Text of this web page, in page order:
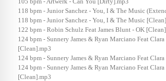
118 bpm - Junior Sanchez - You, I & The Music
118 bpm - Junior Sanchez - You, I & The Music
122 bpm - Robin Schulz Feat James Blunt - OK
124 bpm - Sunnery James & Ryan Marciano Feat
[Clean].mp3
124 bpm - Sunnery James & Ryan Marciano Feat
124 bpm - Sunnery James & Ryan Marciano Feat
[Clean].mp3